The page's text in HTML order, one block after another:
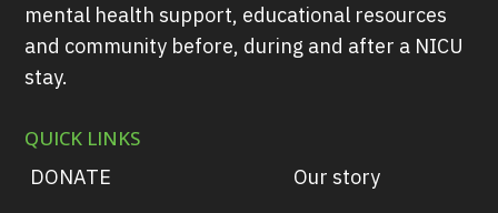
mental health support, educational resources
and community before, during and after a NICU
stay.
QUICK LINKS
DONATE
Our story